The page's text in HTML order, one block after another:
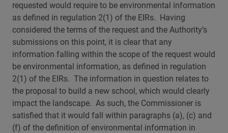
requested would require to be environmental information
as defined in regulation 2(1) of the EIRs. Having
considered the terms of the request and the Authority’s
submissions on this point, it is clear that any
information falling within the scope of the request would
be environmental information, as defined in regulation
2(1) of the EIRs. The information in question relates to
the proposal to build a new school, which would clearly
impact the landscape. As such, the Commissioner is
satisfied that it would fall within paragraphs (a), (c) and
(f) of the definition of environmental information in